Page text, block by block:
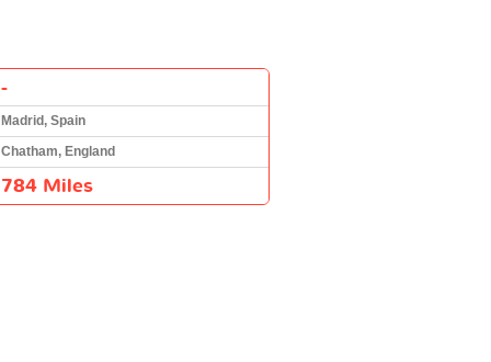
-
Madrid, Spain
Chatham, England
784 Miles